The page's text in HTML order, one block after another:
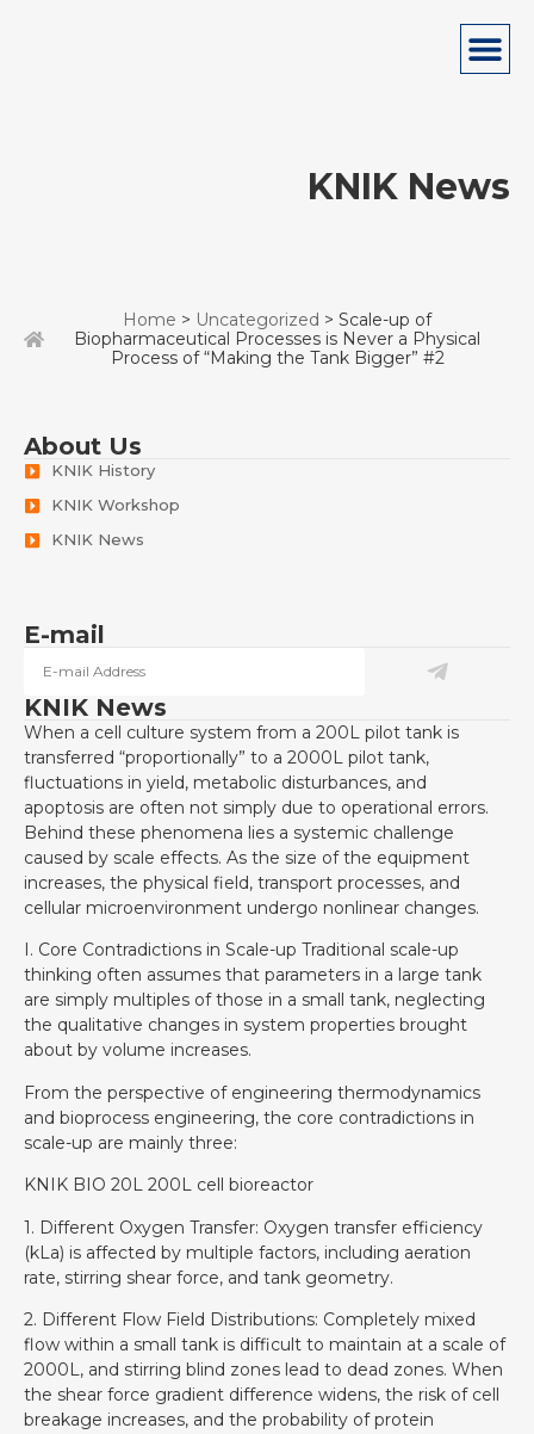
KNIK News
Home > Uncategorized > Scale-up of
Biopharmaceutical Processes is Never a Physical
Process of “Making the Tank Bigger” #2
About Us
KNIK History
KNIK Workshop
KNIK News
E-mail
KNIK News
When a cell culture system from a 200L pilot tank is
transferred “proportionally” to a 2000L pilot tank,
fluctuations in yield, metabolic disturbances, and
apoptosis are often not simply due to operational errors.
Behind these phenomena lies a systemic challenge
caused by scale effects. As the size of the equipment
increases, the physical field, transport processes, and
cellular microenvironment undergo nonlinear changes.
I. Core Contradictions in Scale-up Traditional scale-up
thinking often assumes that parameters in a large tank
are simply multiples of those in a small tank, neglecting
the qualitative changes in system properties brought
about by volume increases.
From the perspective of engineering thermodynamics
and bioprocess engineering, the core contradictions in
scale-up are mainly three:
KNIK BIO 20L 200L cell bioreactor
1. Different Oxygen Transfer: Oxygen transfer efficiency
(kLa) is affected by multiple factors, including aeration
rate, stirring shear force, and tank geometry.
2. Different Flow Field Distributions: Completely mixed
flow within a small tank is difficult to maintain at a scale of
2000L, and stirring blind zones lead to dead zones. When
the shear force gradient difference widens, the risk of cell
breakage increases, and the probability of protein